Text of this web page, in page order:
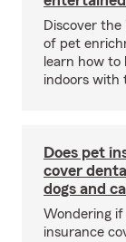
Discover
of pet
learn how to
indoors with
Does pet
cover
dogs and
Wondering
insurance